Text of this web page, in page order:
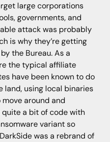
large corporations
governments, and
attack was probably
is why they’re getting
the Bureau. As a
the typical affiliate
have been known to do
land, using local binaries
around and
quite a bit of code with
variant so
was a rebrand of